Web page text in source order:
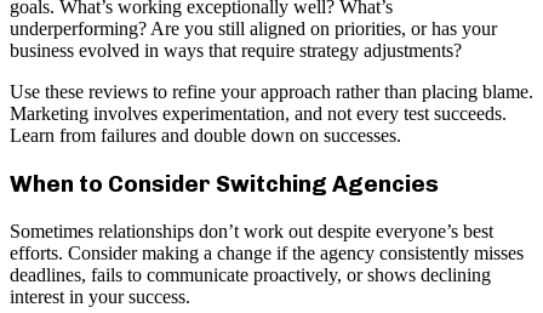
goals. What’s working exceptionally well? What’s
underperforming? Are you still aligned on priorities, or has your
business evolved in ways that require strategy adjustments?
Use these reviews to refine your approach rather than placing blame.
Marketing involves experimentation, and not every test succeeds.
Learn from failures and double down on successes.
When to Consider Switching Agencies
Sometimes relationships don’t work out despite everyone’s best
efforts. Consider making a change if the agency consistently misses
deadlines, fails to communicate proactively, or shows declining
interest in your success.